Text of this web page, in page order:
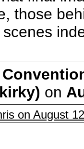
those
on
on August